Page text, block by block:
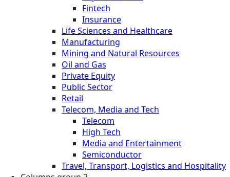
Fintech
Insurance
Life Sciences and Healthcare
Manufacturing
Mining and Natural Resources
Oil and Gas
Private Equity
Public Sector
Retail
Telecom, Media and Tech
Telecom
High Tech
Media and Entertainment
Semiconductor
Travel, Transport, Logistics and Hospitality